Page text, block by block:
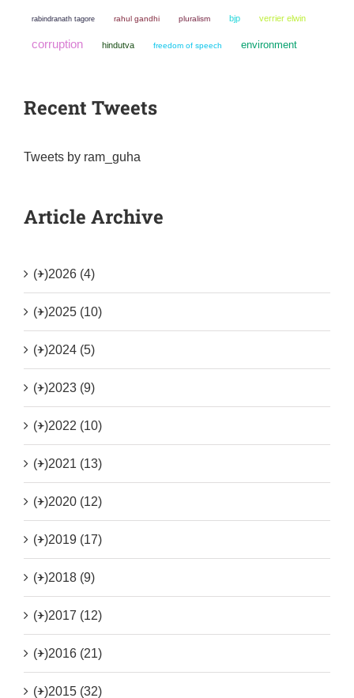
rabindranath tagore rahul gandhi pluralism bjp verrier elwin
corruption hindutva freedom of speech environment
Recent Tweets
Tweets by ram_guha
Article Archive
(+)2026 (4)
(+)2025 (10)
(+)2024 (5)
(+)2023 (9)
(+)2022 (10)
(+)2021 (13)
(+)2020 (12)
(+)2019 (17)
(+)2018 (9)
(+)2017 (12)
(+)2016 (21)
(+)2015 (32)